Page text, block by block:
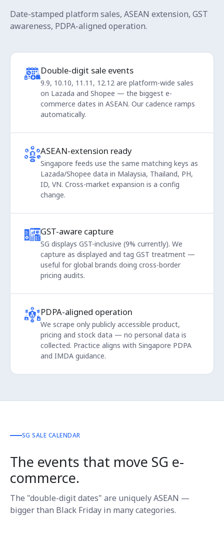
Date-stamped platform sales, ASEAN extension, GST
awareness, PDPA-aligned operation.
Double-digit sale events
9.9, 10.10, 11.11, 12.12 are platform-wide sales
on Lazada and Shopee — the biggest e-
commerce dates in ASEAN. Our cadence ramps
automatically.
ASEAN-extension ready
Singapore feeds use the same matching keys as
Lazada/Shopee data in Malaysia, Thailand, PH,
ID, VN. Cross-market expansion is a config
change.
GST-aware capture
SG displays GST-inclusive (9% currently). We
capture as displayed and tag GST treatment —
useful for global brands doing cross-border
pricing audits.
PDPA-aligned operation
We scrape only publicly accessible product,
pricing and stock data — no personal data is
collected. Practice aligns with Singapore PDPA
and IMDA guidance.
SG SALE CALENDAR
The events that move SG e-
commerce.
The "double-digit dates" are uniquely ASEAN —
bigger than Black Friday in many categories.